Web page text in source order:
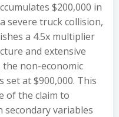
$200,000 in
severe truck collision,
a 4.5x multiplier
and extensive
non-economic
at $900,000. This
of the claim to
secondary variables